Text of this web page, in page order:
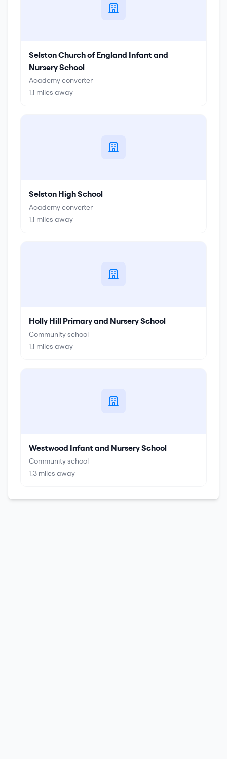
Selston Church of England Infant and
Nursery School
Academy converter
1.1 miles away
Selston High School
Academy converter
1.1 miles away
Holly Hill Primary and Nursery School
Community school
1.1 miles away
Westwood Infant and Nursery School
Community school
1.3 miles away